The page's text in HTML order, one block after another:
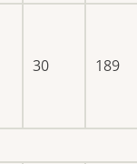
30 189